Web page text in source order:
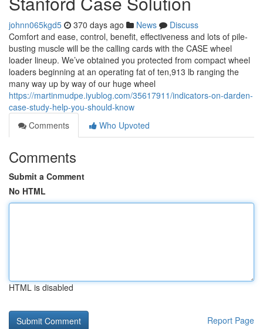
johnn065kgd5 370 days ago News
Discuss
Comfort and ease, control, benefit, effectiveness and lots of pile-
busting muscle will be the calling cards with the CASE wheel
loader lineup. We’ve obtained you protected from compact wheel
loaders beginning at an operating fat of ten,913 lb ranging the
many way up by way of our huge wheel
https://martinmudpe.iyublog.com/35617911/indicators-on-darden-
case-study-help-you-should-know
Comments
Who Upvoted
Comments
Submit a Comment
No HTML
HTML is disabled
Report Page